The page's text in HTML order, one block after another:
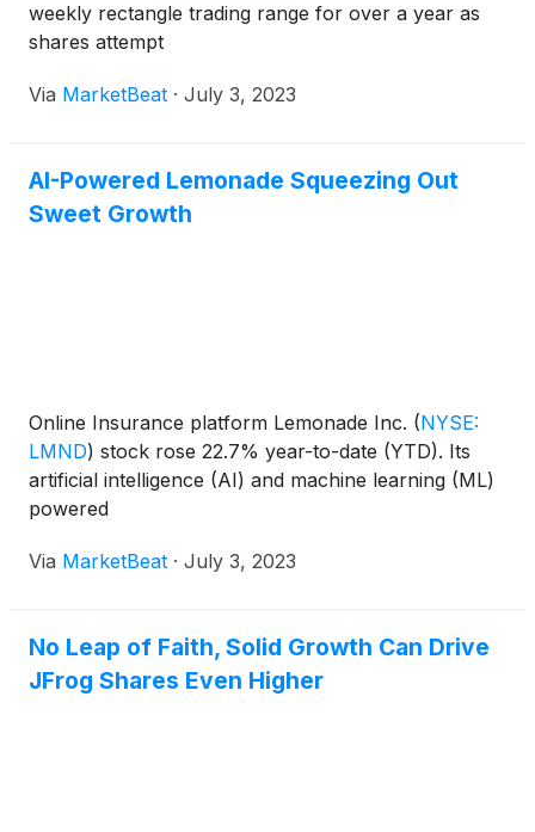
weekly rectangle trading range for over a year as
shares attempt
Via MarketBeat · July 3, 2023
AI-Powered Lemonade Squeezing Out
Sweet Growth
Online Insurance platform Lemonade Inc. (NYSE:
LMND) stock rose 22.7% year-to-date (YTD). Its
artificial intelligence (AI) and machine learning (ML)
powered
Via MarketBeat · July 3, 2023
No Leap of Faith, Solid Growth Can Drive
JFrog Shares Even Higher